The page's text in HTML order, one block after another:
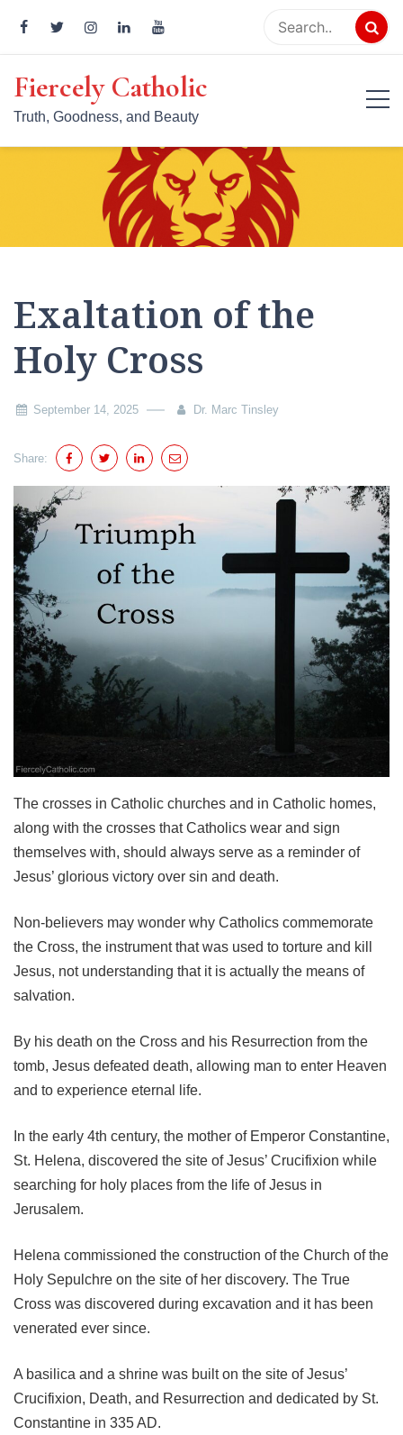
content
Fiercely Catholic
Truth, Goodness, and Beauty
Exaltation of the
Holy Cross
September 14, 2025 Dr. Marc Tinsley
Share:
The crosses in Catholic churches and in Catholic homes,
along with the crosses that Catholics wear and sign
themselves with, should always serve as a reminder of
Jesus’ glorious victory over sin and death.
Non-believers may wonder why Catholics commemorate
the Cross, the instrument that was used to torture and kill
Jesus, not understanding that it is actually the means of
salvation.
By his death on the Cross and his Resurrection from the
tomb, Jesus defeated death, allowing man to enter Heaven
and to experience eternal life.
In the early 4th century, the mother of Emperor Constantine,
St. Helena, discovered the site of Jesus’ Crucifixion while
searching for holy places from the life of Jesus in
Jerusalem.
Helena commissioned the construction of the Church of the
Holy Sepulchre on the site of her discovery. The True
Cross was discovered during excavation and it has been
venerated ever since.
A basilica and a shrine was built on the site of Jesus’
Crucifixion, Death, and Resurrection and dedicated by St.
Constantine in 335 AD.